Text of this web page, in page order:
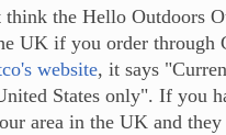
the Hello Outdoors
UK if you order through
website, it says
States only". If you
area in the UK and